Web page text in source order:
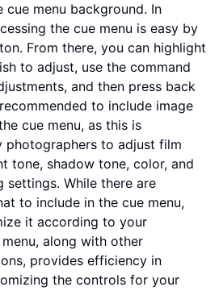
cue menu background. In
the cue menu is easy by
From there, you can highlight
to adjust, use the command
and then press back
to include image
cue menu, as this is
photographers to adjust film
tone, shadow tone, color, and
settings. While there are
to include in the cue menu,
it according to your
along with other
provides efficiency in
the controls for your